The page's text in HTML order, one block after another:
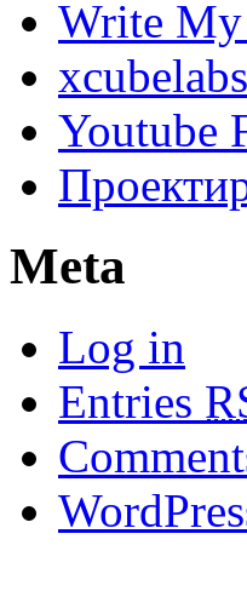
Write My
xcubelabs
Youtube
Meta
Log in
Entries